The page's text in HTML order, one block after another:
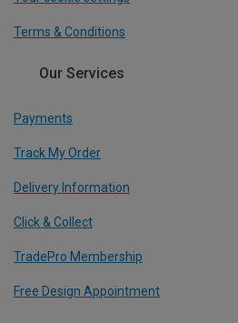
Terms & Conditions
Our Services
Payments
Track My Order
Delivery Information
Click & Collect
TradePro Membership
Free Design Appointment